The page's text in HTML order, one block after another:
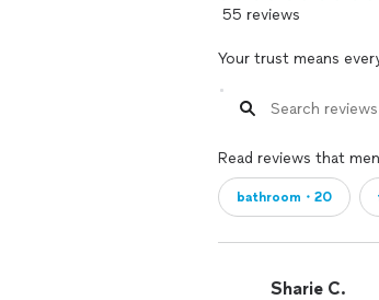
55 reviews
Your trust means
Read reviews that
bathroom・20
Sharie C.